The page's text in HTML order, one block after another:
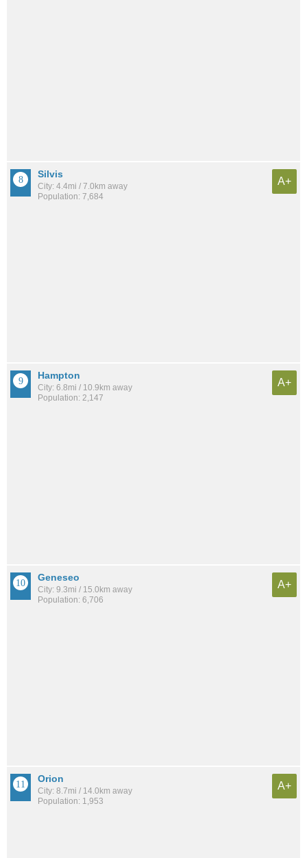
Silvis
City: 4.4mi / 7.0km away
Population: 7,684
A+
Hampton
City: 6.8mi / 10.9km away
Population: 2,147
A+
Geneseo
City: 9.3mi / 15.0km away
Population: 6,706
A+
Orion
City: 8.7mi / 14.0km away
Population: 1,953
A+